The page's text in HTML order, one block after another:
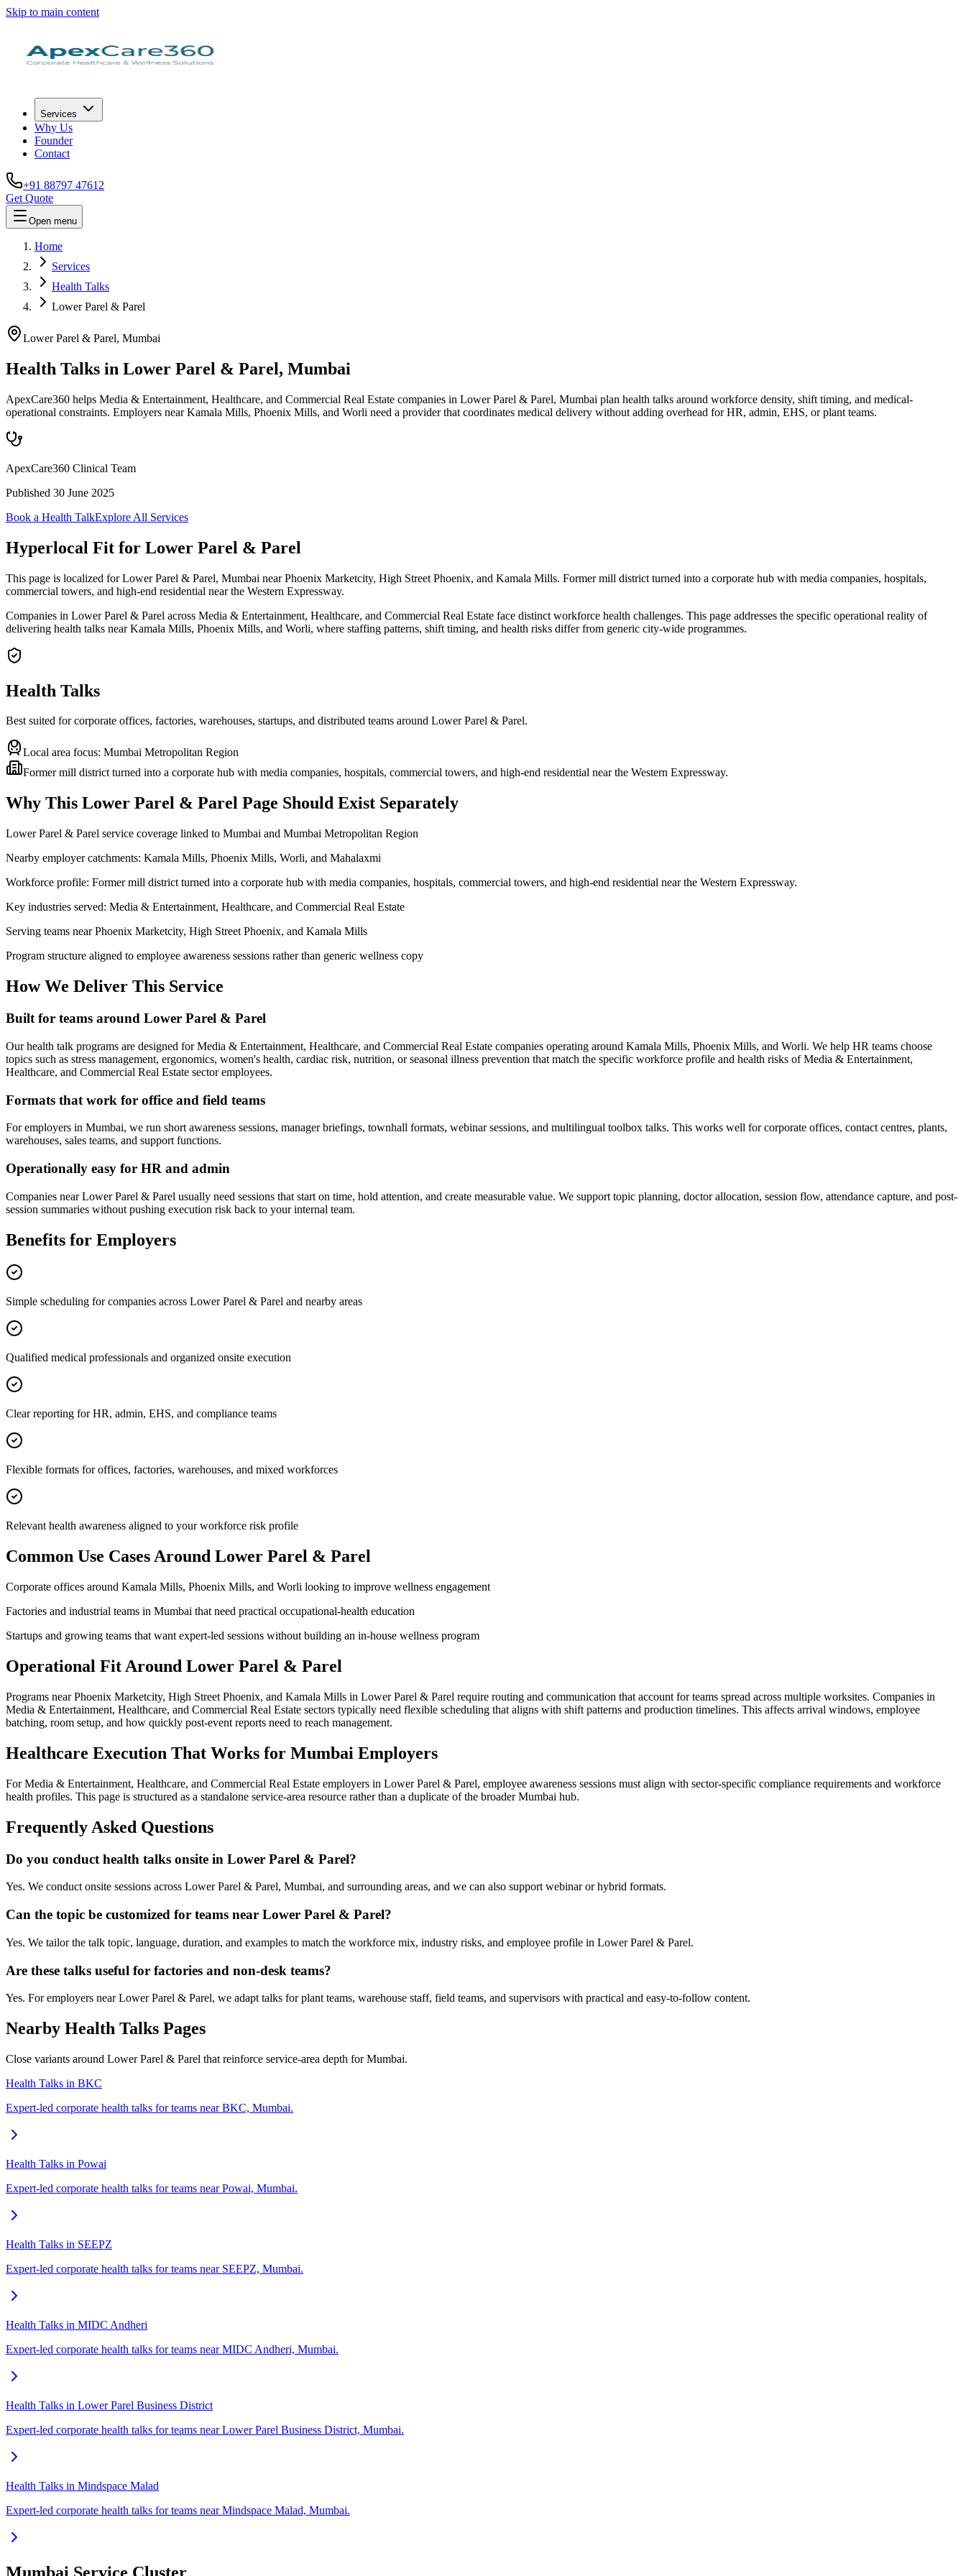
Skip to main content
Services
Why Us
Founder
Contact
+91 88797 47612
Get Quote
Open menu
Home
Services
Health Talks
Lower Parel & Parel
Lower Parel & Parel, Mumbai
Health Talks in Lower Parel & Parel, Mumbai
ApexCare360 helps Media & Entertainment, Healthcare, and Commercial Real Estate companies in Lower Parel & Parel, Mumbai plan health talks around workforce density, shift timing, and medical-
operational constraints. Employers near Kamala Mills, Phoenix Mills, and Worli need a provider that coordinates medical delivery without adding overhead for HR, admin, EHS, or plant teams.
ApexCare360 Clinical Team
Published 30 June 2025
Book a Health TalkExplore All Services
Hyperlocal Fit for Lower Parel & Parel
This page is localized for Lower Parel & Parel, Mumbai near Phoenix Marketcity, High Street Phoenix, and Kamala Mills. Former mill district turned into a corporate hub with media companies, hospitals,
commercial towers, and high-end residential near the Western Expressway.
Companies in Lower Parel & Parel across Media & Entertainment, Healthcare, and Commercial Real Estate face distinct workforce health challenges. This page addresses the specific operational reality of
delivering health talks near Kamala Mills, Phoenix Mills, and Worli, where staffing patterns, shift timing, and health risks differ from generic city-wide programmes.
Health Talks
Best suited for corporate offices, factories, warehouses, startups, and distributed teams around Lower Parel & Parel.
Local area focus: Mumbai Metropolitan Region
Former mill district turned into a corporate hub with media companies, hospitals, commercial towers, and high-end residential near the Western Expressway.
Why This Lower Parel & Parel Page Should Exist Separately
Lower Parel & Parel service coverage linked to Mumbai and Mumbai Metropolitan Region
Nearby employer catchments: Kamala Mills, Phoenix Mills, Worli, and Mahalaxmi
Workforce profile: Former mill district turned into a corporate hub with media companies, hospitals, commercial towers, and high-end residential near the Western Expressway.
Key industries served: Media & Entertainment, Healthcare, and Commercial Real Estate
Serving teams near Phoenix Marketcity, High Street Phoenix, and Kamala Mills
Program structure aligned to employee awareness sessions rather than generic wellness copy
How We Deliver This Service
Built for teams around Lower Parel & Parel
Our health talk programs are designed for Media & Entertainment, Healthcare, and Commercial Real Estate companies operating around Kamala Mills, Phoenix Mills, and Worli. We help HR teams choose
topics such as stress management, ergonomics, women's health, cardiac risk, nutrition, or seasonal illness prevention that match the specific workforce profile and health risks of Media & Entertainment,
Healthcare, and Commercial Real Estate sector employees.
Formats that work for office and field teams
For employers in Mumbai, we run short awareness sessions, manager briefings, townhall formats, webinar sessions, and multilingual toolbox talks. This works well for corporate offices, contact centres, plants,
warehouses, sales teams, and support functions.
Operationally easy for HR and admin
Companies near Lower Parel & Parel usually need sessions that start on time, hold attention, and create measurable value. We support topic planning, doctor allocation, session flow, attendance capture, and post-
session summaries without pushing execution risk back to your internal team.
Benefits for Employers
Simple scheduling for companies across Lower Parel & Parel and nearby areas
Qualified medical professionals and organized onsite execution
Clear reporting for HR, admin, EHS, and compliance teams
Flexible formats for offices, factories, warehouses, and mixed workforces
Relevant health awareness aligned to your workforce risk profile
Common Use Cases Around Lower Parel & Parel
Corporate offices around Kamala Mills, Phoenix Mills, and Worli looking to improve wellness engagement
Factories and industrial teams in Mumbai that need practical occupational-health education
Startups and growing teams that want expert-led sessions without building an in-house wellness program
Operational Fit Around Lower Parel & Parel
Programs near Phoenix Marketcity, High Street Phoenix, and Kamala Mills in Lower Parel & Parel require routing and communication that account for teams spread across multiple worksites. Companies in
Media & Entertainment, Healthcare, and Commercial Real Estate sectors typically need flexible scheduling that aligns with shift patterns and production timelines. This affects arrival windows, employee
batching, room setup, and how quickly post-event reports need to reach management.
Healthcare Execution That Works for Mumbai Employers
For Media & Entertainment, Healthcare, and Commercial Real Estate employers in Lower Parel & Parel, employee awareness sessions must align with sector-specific compliance requirements and workforce
health profiles. This page is structured as a standalone service-area resource rather than a duplicate of the broader Mumbai hub.
Frequently Asked Questions
Do you conduct health talks onsite in Lower Parel & Parel?
Yes. We conduct onsite sessions across Lower Parel & Parel, Mumbai, and surrounding areas, and we can also support webinar or hybrid formats.
Can the topic be customized for teams near Lower Parel & Parel?
Yes. We tailor the talk topic, language, duration, and examples to match the workforce mix, industry risks, and employee profile in Lower Parel & Parel.
Are these talks useful for factories and non-desk teams?
Yes. For employers near Lower Parel & Parel, we adapt talks for plant teams, warehouse staff, field teams, and supervisors with practical and easy-to-follow content.
Nearby Health Talks Pages
Close variants around Lower Parel & Parel that reinforce service-area depth for Mumbai.
Health Talks in BKC
Expert-led corporate health talks for teams near BKC, Mumbai.
Health Talks in Powai
Expert-led corporate health talks for teams near Powai, Mumbai.
Health Talks in SEEPZ
Expert-led corporate health talks for teams near SEEPZ, Mumbai.
Health Talks in MIDC Andheri
Expert-led corporate health talks for teams near MIDC Andheri, Mumbai.
Health Talks in Lower Parel Business District
Expert-led corporate health talks for teams near Lower Parel Business District, Mumbai.
Health Talks in Mindspace Malad
Expert-led corporate health talks for teams near Mindspace Malad, Mumbai.